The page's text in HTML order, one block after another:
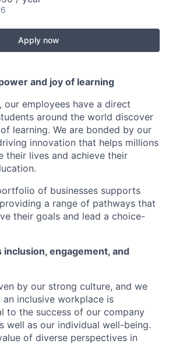
Apply now
and joy of learning
our employees have a direct
around the world discover
learning. We are bonded by our
innovation that helps millions
their lives and achieve their
of businesses supports
a range of pathways that
their goals and lead a choice-
engagement, and
by our strong culture, and we
inclusive workplace is
to the success of our company
well as our individual well-being.
of diverse perspectives in